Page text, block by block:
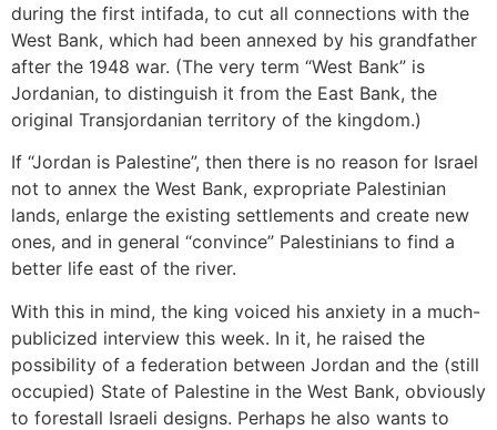
during the first intifada, to cut all connections with the
West Bank, which had been annexed by his grandfather
after the 1948 war. (The very term “West Bank” is
Jordanian, to distinguish it from the East Bank, the
original Transjordanian territory of the kingdom.)
If “Jordan is Palestine”, then there is no reason for Israel
not to annex the West Bank, expropriate Palestinian
lands, enlarge the existing settlements and create new
ones, and in general “convince” Palestinians to find a
better life east of the river.
With this in mind, the king voiced his anxiety in a much-
publicized interview this week. In it, he raised the
possibility of a federation between Jordan and the (still
occupied) State of Palestine in the West Bank, obviously
to forestall Israeli designs. Perhaps he also wants to